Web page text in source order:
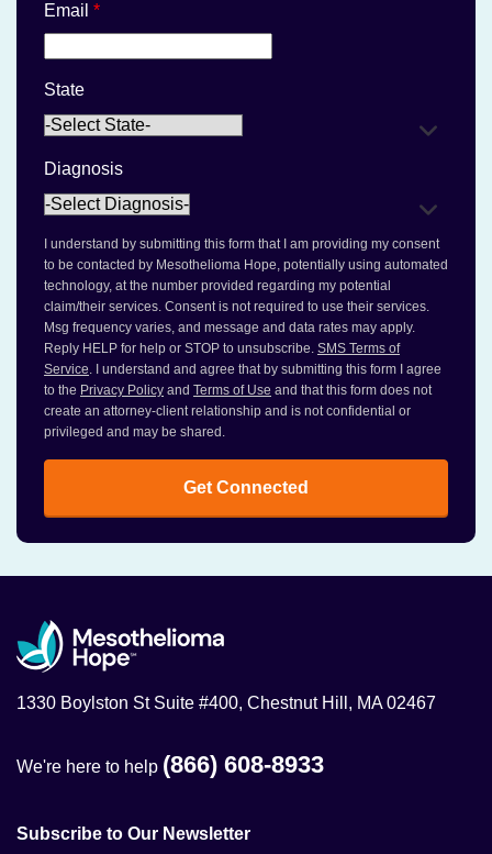
Email *
State
Diagnosis
I understand by submitting this form that I am providing my consent
to be contacted by Mesothelioma Hope, potentially using automated
technology, at the number provided regarding my potential
claim/their services. Consent is not required to use their services.
Msg frequency varies, and message and data rates may apply.
Reply HELP for help or STOP to unsubscribe. SMS Terms of
Service. I understand and agree that by submitting this form I agree
to the Privacy Policy and Terms of Use and that this form does not
create an attorney-client relationship and is not confidential or
privileged and may be shared.
Get Connected
1330 Boylston St Suite #400, Chestnut Hill, MA 02467
We're here to help (866) 608-8933
Subscribe to Our Newsletter